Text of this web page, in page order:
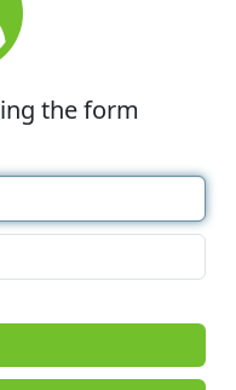
the form